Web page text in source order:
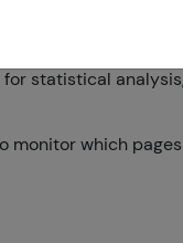
online behaviour
statistical
monitor which